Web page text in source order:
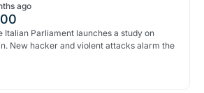
ago
Parliament launches a study on
New hacker and violent attacks alarm the